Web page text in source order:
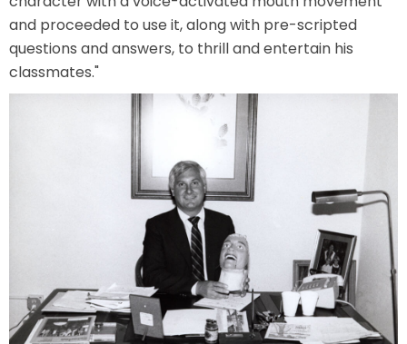
UNCHARTED: THE ENIGMA OF
PENITENCE
VOLKANU - QUEST FOR THE GOLDEN
IDOL
THE GREAT HUMBUG ADVENTURE
and proceeded to use it, along with pre-scripted
questions and answers, to thrill and entertain his
classmates."